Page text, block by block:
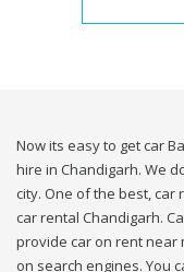
Now its easy to get car
hire in Chandigarh. We
city. One of the best, car
car rental Chandigarh.
provide car on rent near
on search engines. You